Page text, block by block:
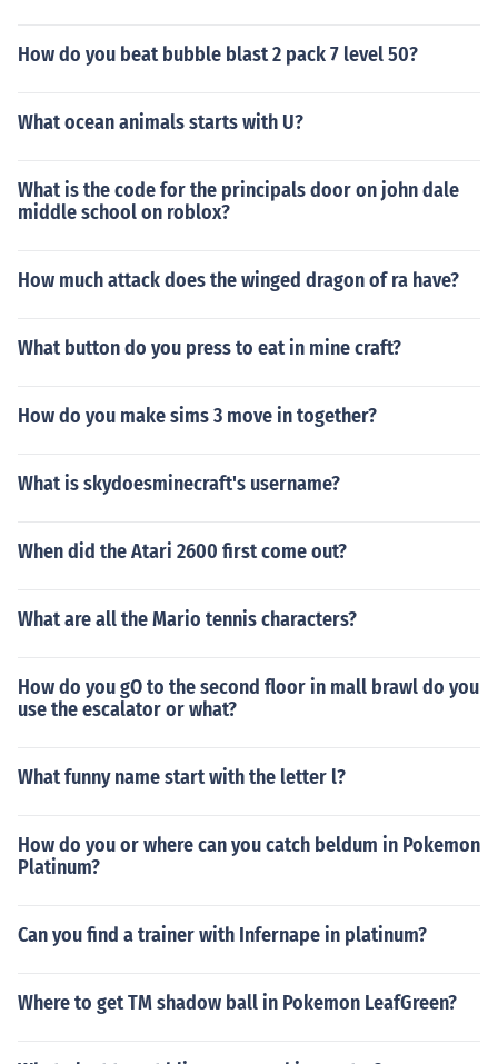
How do you beat bubble blast 2 pack 7 level 50?
What ocean animals starts with U?
What is the code for the principals door on john dale
middle school on roblox?
How much attack does the winged dragon of ra have?
What button do you press to eat in mine craft?
How do you make sims 3 move in together?
What is skydoesminecraft's username?
When did the Atari 2600 first come out?
What are all the Mario tennis characters?
How do you gO to the second floor in mall brawl do you
use the escalator or what?
What funny name start with the letter l?
How do you or where can you catch beldum in Pokemon
Platinum?
Can you find a trainer with Infernape in platinum?
Where to get TM shadow ball in Pokemon LeafGreen?